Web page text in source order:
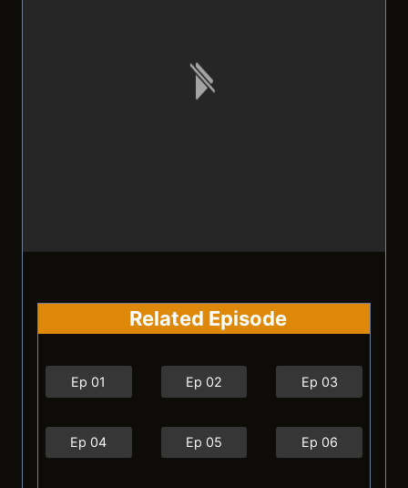
Related Episode
Ep 01 Ep 02 Ep 03
Ep 04 Ep 05 Ep 06